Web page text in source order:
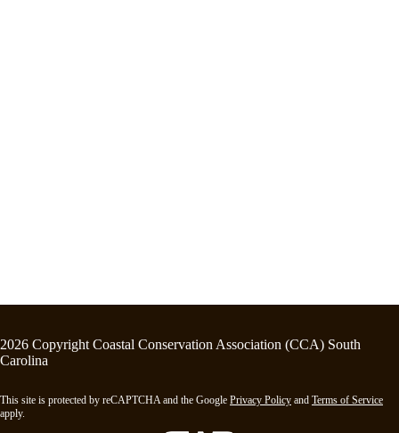
2026 Copyright Coastal Conservation Association (CCA) South
Carolina
This site is protected by reCAPTCHA and the Google Privacy Policy and Terms of Service
apply.